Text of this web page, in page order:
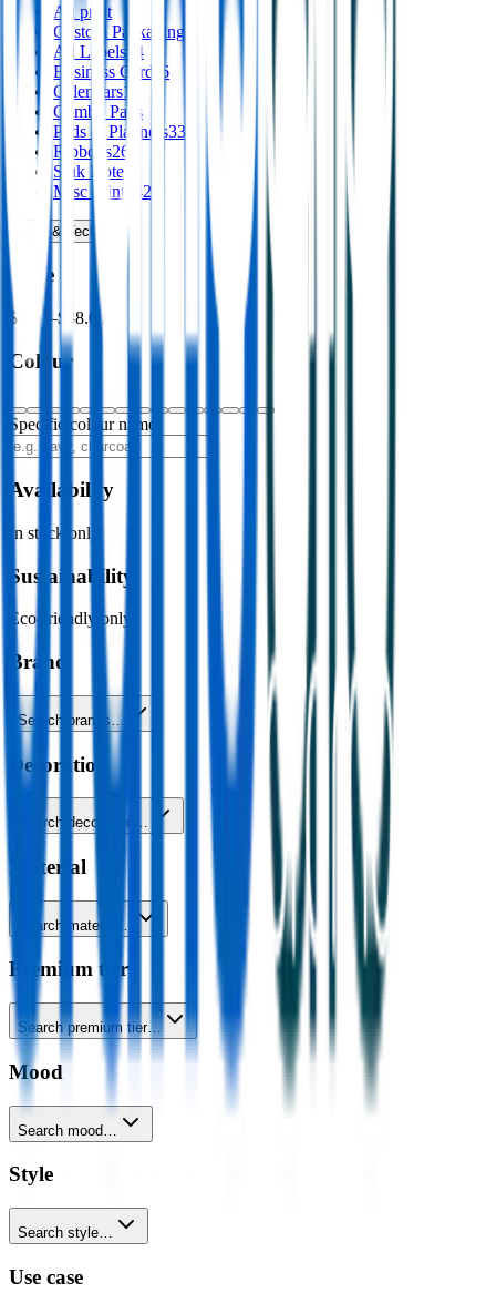
Allprint
Custom Packaging
Ad Labels 44
Business Cards
6
Calendars16
Combo Pads
Pads & Planners33
Ribbons26
Stuk Notes
Misc Print
142
USB & Tech
Price
$0.00 –$88.00
Colour
Specific colour name
Availability
In stock only
Sustainability
Eco-friendly only
Brand
Search brands…
Decoration
Search decoration…
Material
Search material…
Premium tier
Search premium tier…
Mood
Search mood…
Style
Search style…
Use case